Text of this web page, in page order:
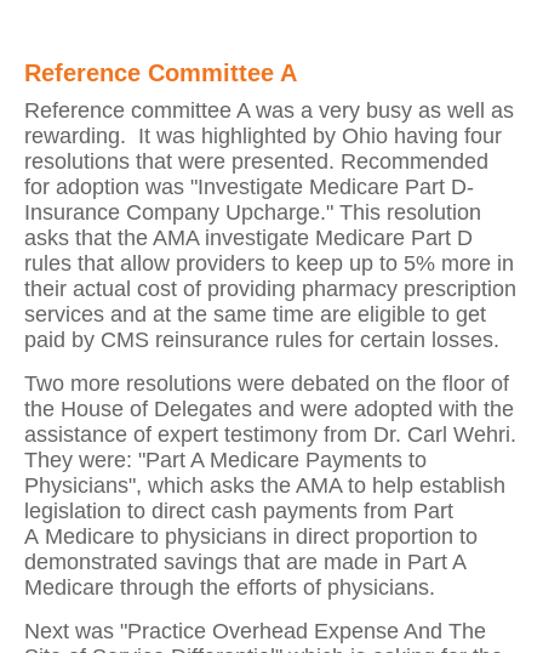
Reference Committee A
Reference committee A was a very busy as well as
rewarding. It was highlighted by Ohio having four
resolutions that were presented. Recommended
for adoption was "Investigate Medicare Part D-
Insurance Company Upcharge." This resolution
asks that the AMA investigate Medicare Part D
rules that allow providers to keep up to 5% more in
their actual cost of providing pharmacy prescription
services and at the same time are eligible to get
paid by CMS reinsurance rules for certain losses.
Two more resolutions were debated on the floor of
the House of Delegates and were adopted with the
assistance of expert testimony from Dr. Carl Wehri.
They were: "Part A Medicare Payments to
Physicians", which asks the AMA to help establish
legislation to direct cash payments from Part
A Medicare to physicians in direct proportion to
demonstrated savings that are made in Part A
Medicare through the efforts of physicians.
Next was "Practice Overhead Expense And The